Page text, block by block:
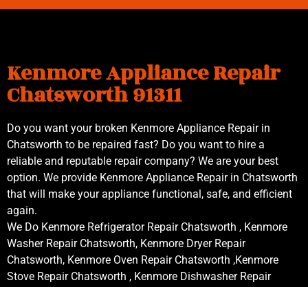
Kenmore Appliance Repair
Chatsworth 91311
Do you want your broken Kenmore Appliance Repair in
Chatsworth to be repaired fast? Do you want to hire a
reliable and reputable repair company? We are your best
option. We provide Kenmore Appliance Repair in Chatsworth
that will make your appliance functional, safe, and efficient
again.
We Do Kenmore Refrigerator Repair Chatsworth , Kenmore
Washer Repair Chatsworth, Kenmore Dryer Repair
Chatsworth, Kenmore Oven Repair Chatsworth ,Kenmore
Stove Repair Chatsworth , Kenmore Dishwasher Repair